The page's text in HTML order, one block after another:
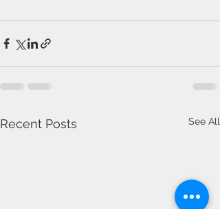
Recent Posts See All